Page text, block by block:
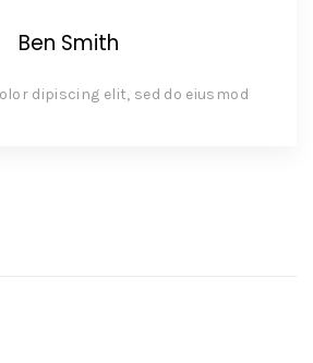
Ben Smith
dipiscing elit, sed do eiusmod